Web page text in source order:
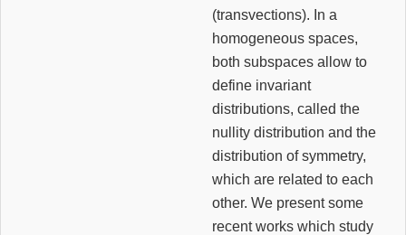
(transvections). In a
homogeneous spaces,
both subspaces allow to
define invariant
distributions, called the
nullity distribution and the
distribution of symmetry,
which are related to each
other. We present some
recent works which study